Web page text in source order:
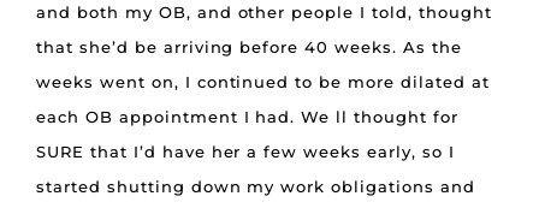
and both my OB, and other people I told, thought
that she’d be arriving before 40 weeks. As the
weeks went on, I continued to be more dilated at
each OB appointment I had. We ll thought for
SURE that I’d have her a few weeks early, so I
started shutting down my work obligations and